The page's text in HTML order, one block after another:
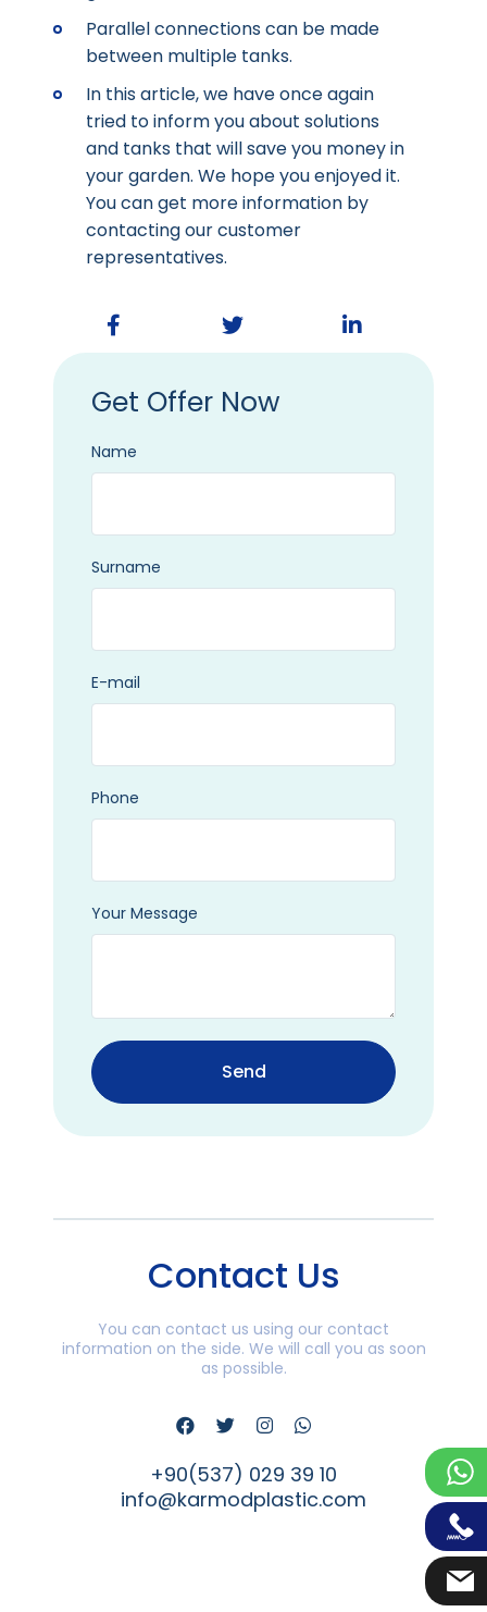
Parallel connections can be made
between multiple tanks.
In this article, we have once again
tried to inform you about solutions
and tanks that will save you money in
your garden. We hope you enjoyed it.
You can get more information by
contacting our customer
representatives.
Get Offer Now
Name
Surname
E-mail
Phone
Your Message
Send
Contact Us
You can contact us using our contact
information on the side. We will call you as soon
as possible.
+90(537) 029 39 10
info@karmodplastic.com